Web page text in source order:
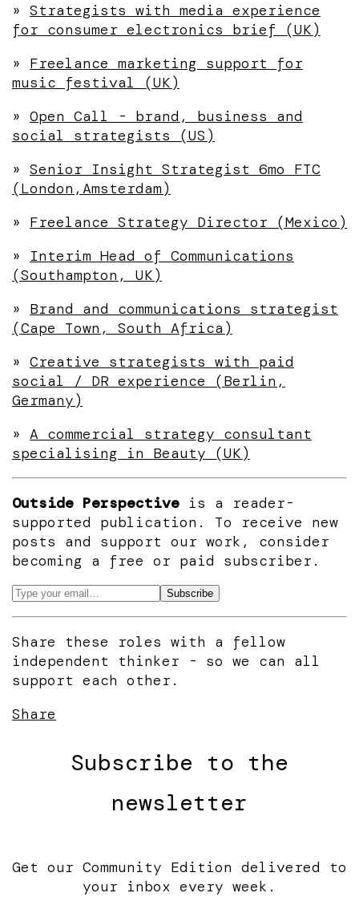
» Strategists with media experience
for consumer electronics brief (UK)
» Freelance marketing support for
music festival (UK)
» Open Call - brand, business and
social strategists (US)
» Senior Insight Strategist 6mo FTC
(London,Amsterdam)
» Freelance Strategy Director (Mexico)
» Interim Head of Communications
(Southampton, UK)
» Brand and communications strategist
(Cape Town, South Africa)
» Creative strategists with paid
social / DR experience (Berlin,
Germany)
» A commercial strategy consultant
specialising in Beauty (UK)
Outside Perspective is a reader-
supported publication. To receive new
posts and support our work, consider
becoming a free or paid subscriber.
Share these roles with a fellow
independent thinker - so we can all
support each other.
Share
Subscribe to the
newsletter
Get our Community Edition delivered to
your inbox every week.